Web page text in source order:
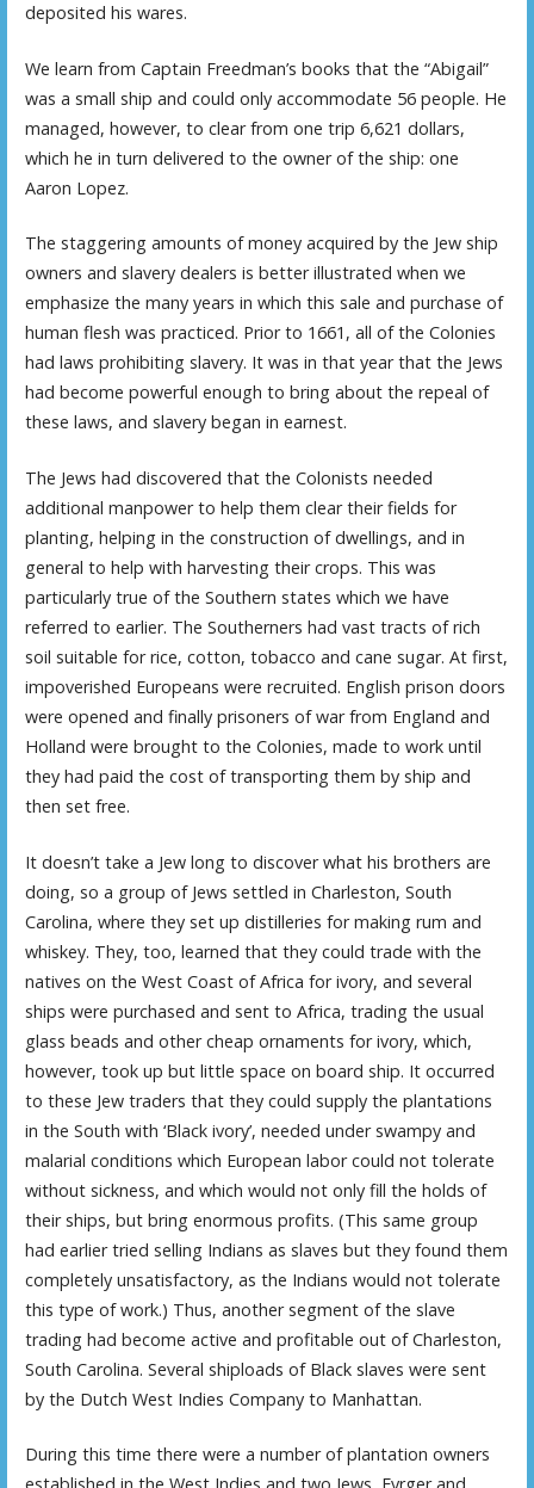
deposited his wares.
We learn from Captain Freedman’s books that the “Abigail”
was a small ship and could only accommodate 56 people. He
managed, however, to clear from one trip 6,621 dollars,
which he in turn delivered to the owner of the ship: one
Aaron Lopez.
The staggering amounts of money acquired by the Jew ship
owners and slavery dealers is better illustrated when we
emphasize the many years in which this sale and purchase of
human flesh was practiced. Prior to 1661, all of the Colonies
had laws prohibiting slavery. It was in that year that the Jews
had become powerful enough to bring about the repeal of
these laws, and slavery began in earnest.
The Jews had discovered that the Colonists needed
additional manpower to help them clear their fields for
planting, helping in the construction of dwellings, and in
general to help with harvesting their crops. This was
particularly true of the Southern states which we have
referred to earlier. The Southerners had vast tracts of rich
soil suitable for rice, cotton, tobacco and cane sugar. At first,
impoverished Europeans were recruited. English prison doors
were opened and finally prisoners of war from England and
Holland were brought to the Colonies, made to work until
they had paid the cost of transporting them by ship and
then set free.
It doesn’t take a Jew long to discover what his brothers are
doing, so a group of Jews settled in Charleston, South
Carolina, where they set up distilleries for making rum and
whiskey. They, too, learned that they could trade with the
natives on the West Coast of Africa for ivory, and several
ships were purchased and sent to Africa, trading the usual
glass beads and other cheap ornaments for ivory, which,
however, took up but little space on board ship. It occurred
to these Jew traders that they could supply the plantations
in the South with ‘Black ivory’, needed under swampy and
malarial conditions which European labor could not tolerate
without sickness, and which would not only fill the holds of
their ships, but bring enormous profits. (This same group
had earlier tried selling Indians as slaves but they found them
completely unsatisfactory, as the Indians would not tolerate
this type of work.) Thus, another segment of the slave
trading had become active and profitable out of Charleston,
South Carolina. Several shiploads of Black slaves were sent
by the Dutch West Indies Company to Manhattan.
During this time there were a number of plantation owners